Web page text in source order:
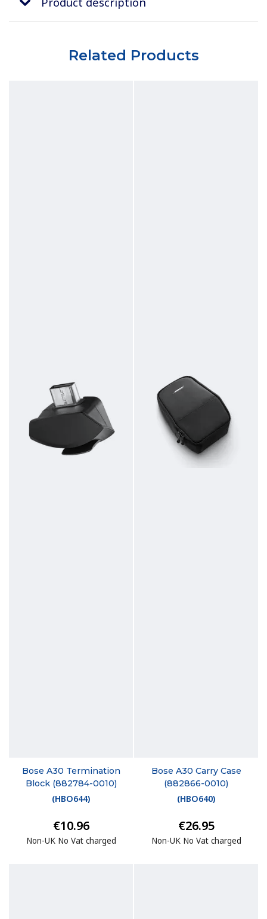
Related Products
Bose A30 Termination
Block (882784-0010)
(HBO644)
€10.96
Non-UK No Vat charged
Bose A30 Carry Case
(882866-0010)
(HBO640)
€26.95
Non-UK No Vat charged